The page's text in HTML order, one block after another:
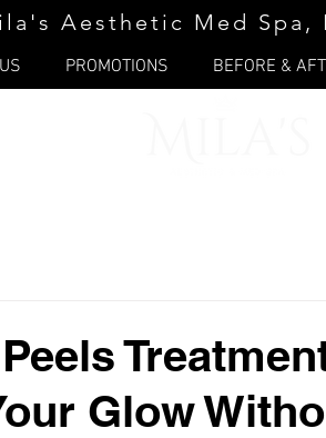
Aesthetic Med Spa,
PROMOTIONS BEFORE &
Glow